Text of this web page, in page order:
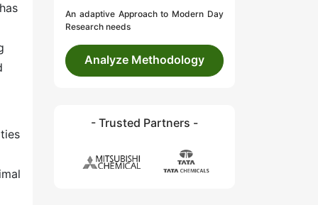
An adaptive Approach to Modern Day
Research needs
Analyze Methodology
- Trusted Partners -